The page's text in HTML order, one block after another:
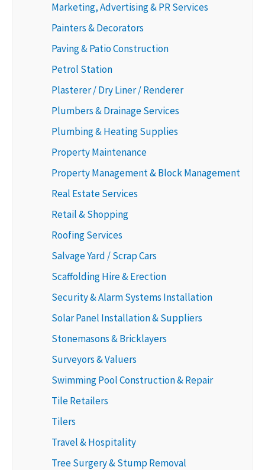
Marketing, Advertising & PR Services
Painters & Decorators
Paving & Patio Construction
Petrol Station
Plasterer / Dry Liner / Renderer
Plumbers & Drainage Services
Plumbing & Heating Supplies
Property Maintenance
Property Management & Block Management
Real Estate Services
Retail & Shopping
Roofing Services
Salvage Yard / Scrap Cars
Scaffolding Hire & Erection
Security & Alarm Systems Installation
Solar Panel Installation & Suppliers
Stonemasons & Bricklayers
Surveyors & Valuers
Swimming Pool Construction & Repair
Tile Retailers
Tilers
Travel & Hospitality
Tree Surgery & Stump Removal